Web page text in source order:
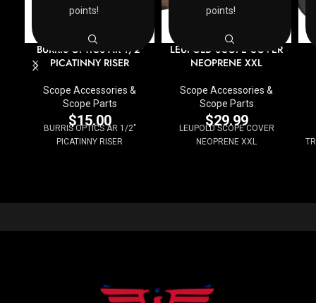
BURRIS OPTICS AR 1/2″
PICATINNY RISER
Scope Accessories &
Scope Parts
$15.00
BURRIS OPTICS AR 1/2"
PICATINNY RISER
points!
LEUPOLD SCOPE COVER
NEOPRENE XXL
Scope Accessories &
Scope Parts
$29.99
LEUPOLD SCOPE COVER
NEOPRENE XXL
points!